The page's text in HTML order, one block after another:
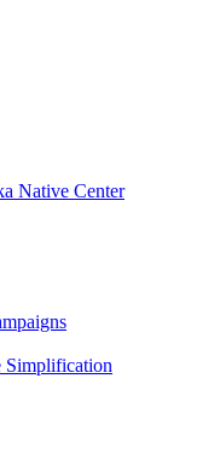
Native Center